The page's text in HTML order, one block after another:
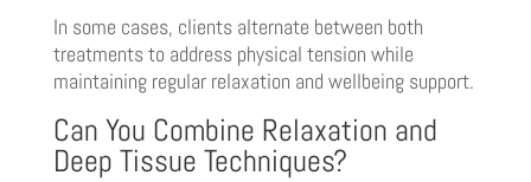
In some cases, clients alternate between both
treatments to address physical tension while
maintaining regular relaxation and wellbeing support.
Can You Combine Relaxation and
Deep Tissue Techniques?